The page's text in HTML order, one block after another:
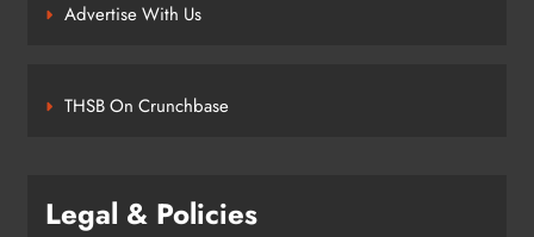
Advertise With Us
THSB On Crunchbase
Legal & Policies